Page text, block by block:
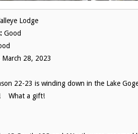
Lodge
Good
March 28, 2023
22-23 is winding down in the Lake
What a gift!